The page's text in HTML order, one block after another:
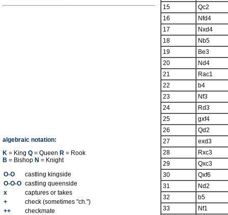
algebraic notation:
K = King Q = Queen R = Rook
B = Bishop N = Knight
O-O
castling kingside
O-O-O castling queenside
x
captures or takes
+
check (sometimes "ch.")
++
checkmate
15
Qc2
16
Nfd4
17
Nxd4
18
Nb5
19
Be3
20
Nd4
21
Rac1
22
b4
23
Nf3
24
Rd3
25
gxf4
26
Qd2
27
exd3
28
Rxc3
29
Qxc3
30
Qxf6
31
Nd2
32
b5
33
Nf1